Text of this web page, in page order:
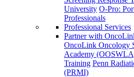
University O-Pro:
Professionals
Professional Services
Partner with
OncoLink Oncology
Academy
Training Penn
(PRMI)